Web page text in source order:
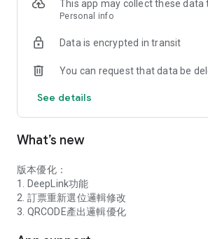
（2）Direct boarding with QR code e-
★Online instant ticket distribution and
（3）Provides online instant ticket
making your travel itinerary more flexible
members
（1）A selection of various travel
various travel needs
This app may collect these data
Personal info
Data is encrypted in transit
You can request that data be
See details
What’s new
版本優化：
1. DeepLink功能
2. 訂票重新選位邏輯修改
3. QRCODE產出邏輯優化